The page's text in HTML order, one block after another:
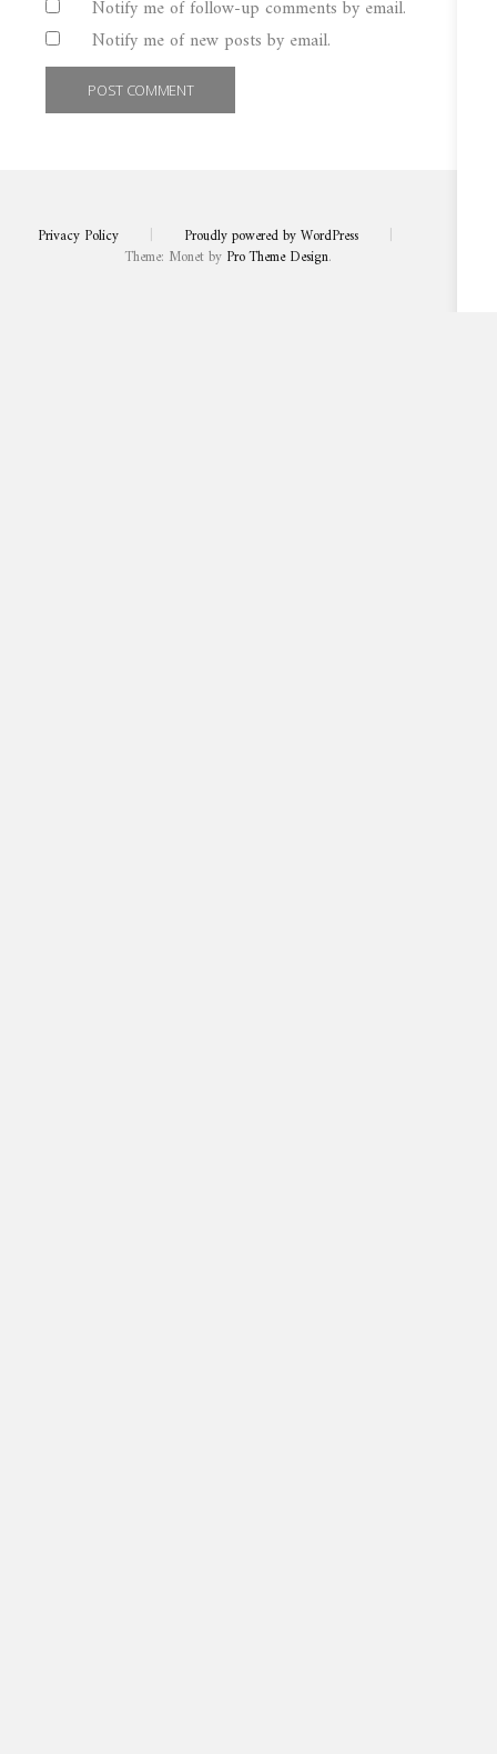
Notify me of follow-up comments by email.
Notify me of new posts by email.
Privacy Policy | Proudly powered by WordPress
|
Theme: Monet by Pro Theme Design.